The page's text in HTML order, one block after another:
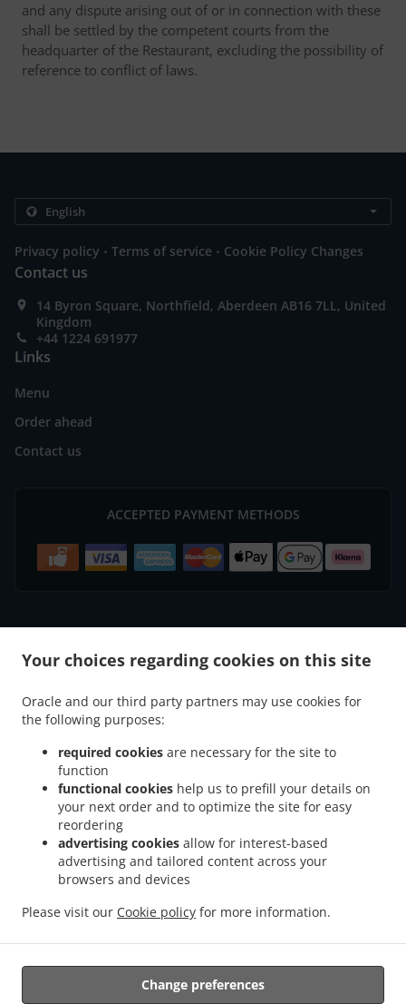
Your choices regarding cookies on this site
Oracle and our third party partners may use cookies for
the following purposes:
required cookies are necessary for the site to
function
functional cookies help us to prefill your details on
your next order and to optimize the site for easy
reordering
advertising cookies allow for interest-based
advertising and tailored content across your
browsers and devices
Please visit our Cookie policy for more information.
Change preferences
and any dispute arising out of or in connection with these
shall be settled by the competent courts from the
headquarter of the Restaurant, excluding the possibility of
reference to conflict of laws.
Privacy policy . Terms of service . Cookie Policy Changes
Contact us
14 Byron Square, Northfield, Aberdeen AB16 7LL, United
Kingdom
+44 1224 691977
Links
Menu
Order ahead
Contact us
ACCEPTED PAYMENT METHODS
Burger Delivery Bucksburn Stoneywood . .
Delivery Kingswells
Burger Delivery Kittybrewster Burger Delivery Woodside
Burger Delivery Bridge of Don Bridge of Don Industrial Estate
Delivery Foresterhill
.
Delivery Bieldside . Burger Delivery Craigiebuckler
Burger Delivery Danestone Bridge
Burger Delivery Danestone . Burger Delivery Potterton . Burger Delivery
Whitecairns . Burger Delivery Shielhill Bridge of Don
Delivery Dyce
Burger Delivery Blackdog . Burger Delivery Westhill .
Burger Delivery Elrick . Burger Delivery Kintore
. Indian Food Delivery. North Indian Food Delivery .
delivery